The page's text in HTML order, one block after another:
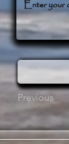
Previous